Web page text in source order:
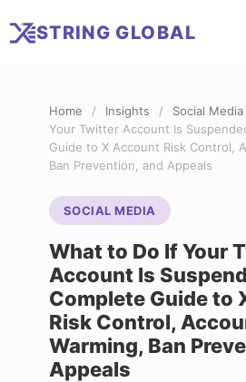
STRING GLOBAL
Home / Insights / Social Media
Your Twitter Account Is
Guide to X Account Risk Control,
Ban Prevention, and Appeals
SOCIAL MEDIA
What to Do If Your
Account Is
Complete Guide to
Risk Control,
Warming, Ban
Appeals